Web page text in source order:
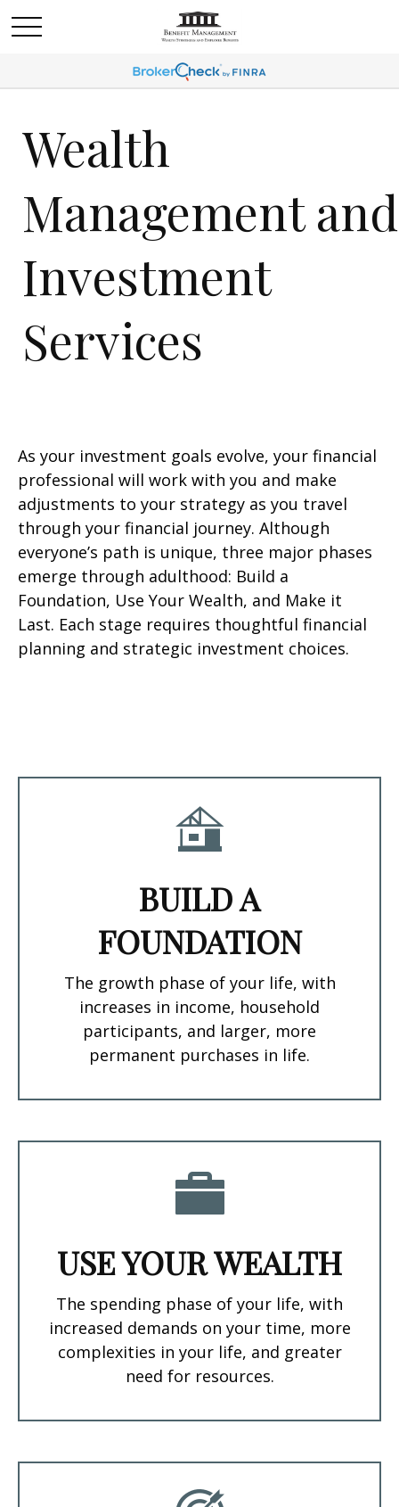
Wealth
Management and
Investment
Services
As your investment goals evolve, your financial
professional will work with you and make
adjustments to your strategy as you travel
through your financial journey. Although
everyone’s path is unique, three major phases
emerge through adulthood: Build a
Foundation, Use Your Wealth, and Make it
Last. Each stage requires thoughtful financial
planning and strategic investment choices.
BUILD A
FOUNDATION
The growth phase of your life, with
increases in income, household
participants, and larger, more
permanent purchases in life.
USE YOUR WEALTH
The spending phase of your life, with
increased demands on your time, more
complexities in your life, and greater
need for resources.